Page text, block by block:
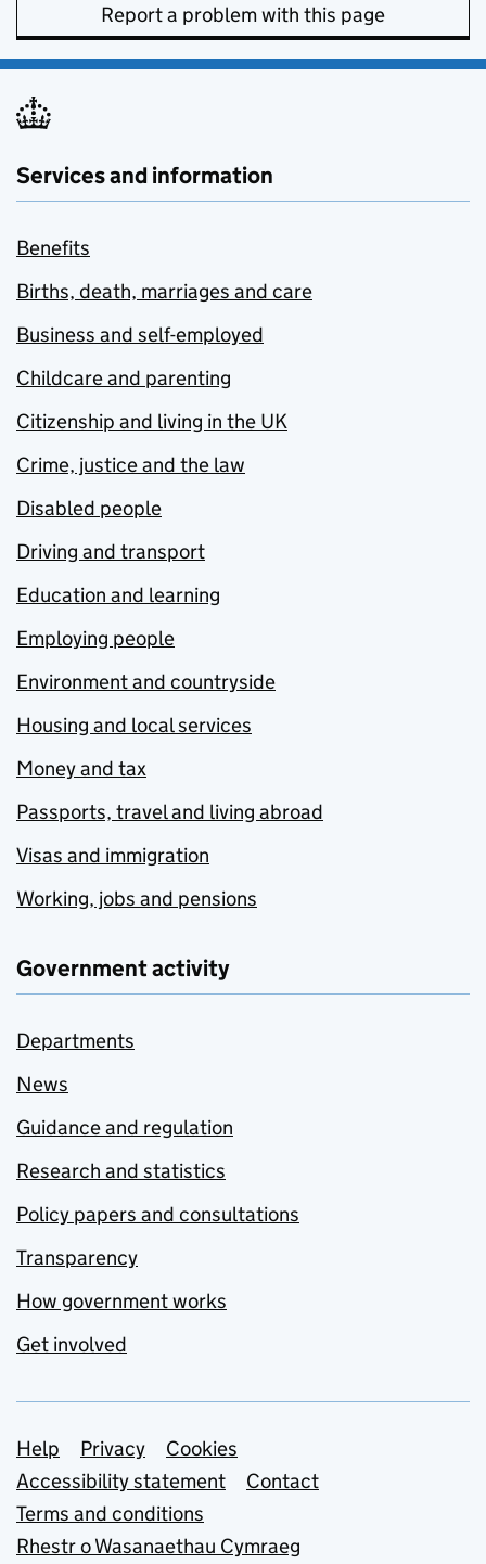
Report a problem with this page
Services and information
Benefits
Births, death, marriages and care
Business and self-employed
Childcare and parenting
Citizenship and living in the UK
Crime, justice and the law
Disabled people
Driving and transport
Education and learning
Employing people
Environment and countryside
Housing and local services
Money and tax
Passports, travel and living abroad
Visas and immigration
Working, jobs and pensions
Government activity
Departments
News
Guidance and regulation
Research and statistics
Policy papers and consultations
Transparency
How government works
Get involved
Support links
Help Privacy
Cookies
Accessibility statement
Contact
Terms and conditions
Rhestr o Wasanaethau Cymraeg